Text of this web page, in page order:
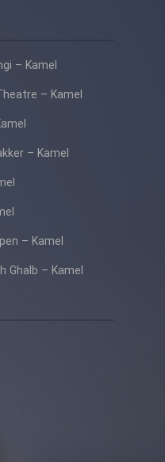
– Kamel
– Kamel
– Kamel
– Kamel
Ghalb – Kamel